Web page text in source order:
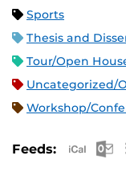
Sports
Thesis and
Tour/Open
Uncategorized/
Workshop/
Feeds: